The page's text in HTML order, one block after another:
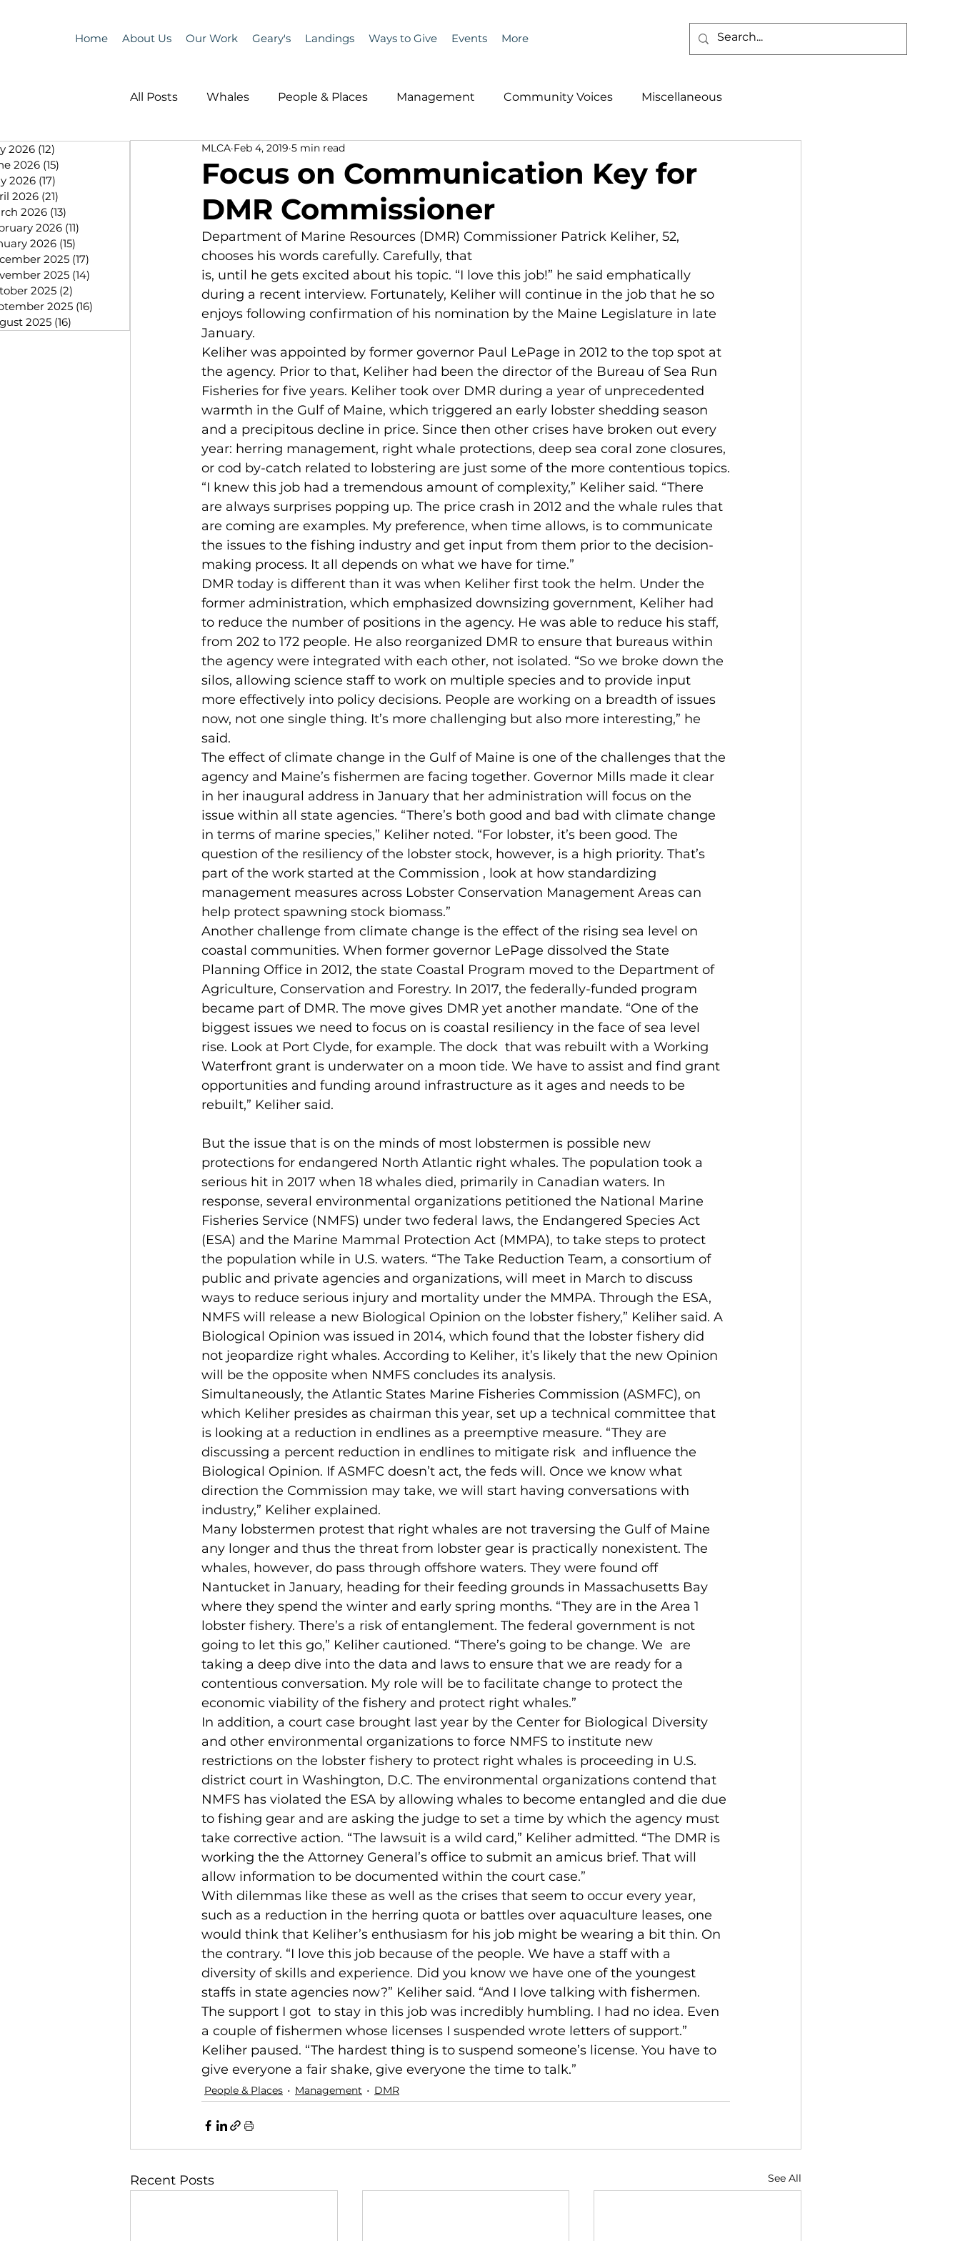
Home About Us Our Work Geary's Landings Ways to Give Events More
2026 (12)
2026 (15)
2026 (17)
2026 (21)
2026 (13)
2026 (11)
2026 (15)
2025 (17)
2025 (14)
2025 (2)
2025 (16)
2025 (16)
All Posts Whales People & Places Management Community Voices Miscellaneous
Programs Science MLA News
People &amp; Places People &amp; Places Community Voices
MLA News Science History Bait DMR
Focus on Communication Key for
DMR Commissioner
MLCA Feb 4, 2019 5 min read
Department of Marine Resources (DMR) Commissioner Patrick Keliher, 52,
chooses his words carefully. Carefully, that
is, until he gets excited about his topic. “I love this job!” he said emphatically
during a recent interview. Fortunately, Keliher will continue in the job that he so
enjoys following confirmation of his nomination by the Maine Legislature in late
January.
Keliher was appointed by former governor Paul LePage in 2012 to the top spot at
the agency. Prior to that, Keliher had been the director of the Bureau of Sea Run
Fisheries for five years. Keliher took over DMR during a year of unprecedented
warmth in the Gulf of Maine, which triggered an early lobster shedding season
and a precipitous decline in price. Since then other crises have broken out every
year: herring management, right whale protections, deep sea coral zone closures,
or cod by-catch related to lobstering are just some of the more contentious topics.
“I knew this job had a tremendous amount of complexity,” Keliher said. “There
are always surprises popping up. The price crash in 2012 and the whale rules that
are coming are examples. My preference, when time allows, is to communicate
the issues to the fishing industry and get input from them prior to the decision-
making process. It all depends on what we have for time.”
DMR today is different than it was when Keliher first took the helm. Under the
former administration, which emphasized downsizing government, Keliher had
to reduce the number of positions in the agency. He was able to reduce his staff,
from 202 to 172 people. He also reorganized DMR to ensure that bureaus within
the agency were integrated with each other, not isolated. “So we broke down the
silos, allowing science staff to work on multiple species and to provide input
more effectively into policy decisions. People are working on a breadth of issues
now, not one single thing. It’s more challenging but also more interesting,” he
said.
The effect of climate change in the Gulf of Maine is one of the challenges that the
agency and Maine’s fishermen are facing together. Governor Mills made it clear
in her inaugural address in January that her administration will focus on the
issue within all state agencies. “There’s both good and bad with climate change
in terms of marine species,” Keliher noted. “For lobster, it’s been good. The
question of the resiliency of the lobster stock, however, is a high priority. That’s
part of the work started at the Commission , look at how standardizing
management measures across Lobster Conservation Management Areas can
help protect spawning stock biomass.”
Another challenge from climate change is the effect of the rising sea level on
coastal communities. When former governor LePage dissolved the State
Planning Office in 2012, the state Coastal Program moved to the Department of
Agriculture, Conservation and Forestry. In 2017, the federally-funded program
became part of DMR. The move gives DMR yet another mandate. “One of the
biggest issues we need to focus on is coastal resiliency in the face of sea level
rise. Look at Port Clyde, for example. The dock  that was rebuilt with a Working
Waterfront grant is underwater on a moon tide. We have to assist and find grant
opportunities and funding around infrastructure as it ages and needs to be
rebuilt,” Keliher said.
But the issue that is on the minds of most lobstermen is possible new
protections for endangered North Atlantic right whales. The population took a
serious hit in 2017 when 18 whales died, primarily in Canadian waters. In
response, several environmental organizations petitioned the National Marine
Fisheries Service (NMFS) under two federal laws, the Endangered Species Act
(ESA) and the Marine Mammal Protection Act (MMPA), to take steps to protect
the population while in U.S. waters. “The Take Reduction Team, a consortium of
public and private agencies and organizations, will meet in March to discuss
ways to reduce serious injury and mortality under the MMPA. Through the ESA,
NMFS will release a new Biological Opinion on the lobster fishery,” Keliher said. A
Biological Opinion was issued in 2014, which found that the lobster fishery did
not jeopardize right whales. According to Keliher, it’s likely that the new Opinion
will be the opposite when NMFS concludes its analysis.
Simultaneously, the Atlantic States Marine Fisheries Commission (ASMFC), on
which Keliher presides as chairman this year, set up a technical committee that
is looking at a reduction in endlines as a preemptive measure. “They are
discussing a percent reduction in endlines to mitigate risk  and influence the
Biological Opinion. If ASMFC doesn’t act, the feds will. Once we know what
direction the Commission may take, we will start having conversations with
industry,” Keliher explained.
Many lobstermen protest that right whales are not traversing the Gulf of Maine
any longer and thus the threat from lobster gear is practically nonexistent. The
whales, however, do pass through offshore waters. They were found off
Nantucket in January, heading for their feeding grounds in Massachusetts Bay
where they spend the winter and early spring months. “They are in the Area 1
lobster fishery. There’s a risk of entanglement. The federal government is not
going to let this go,” Keliher cautioned. “There’s going to be change. We  are
taking a deep dive into the data and laws to ensure that we are ready for a
contentious conversation. My role will be to facilitate change to protect the
economic viability of the fishery and protect right whales.”
In addition, a court case brought last year by the Center for Biological Diversity
and other environmental organizations to force NMFS to institute new
restrictions on the lobster fishery to protect right whales is proceeding in U.S.
district court in Washington, D.C. The environmental organizations contend that
NMFS has violated the ESA by allowing whales to become entangled and die due
to fishing gear and are asking the judge to set a time by which the agency must
take corrective action. “The lawsuit is a wild card,” Keliher admitted. “The DMR is
working the the Attorney General’s office to submit an amicus brief. That will
allow information to be documented within the court case.”
With dilemmas like these as well as the crises that seem to occur every year,
such as a reduction in the herring quota or battles over aquaculture leases, one
would think that Keliher’s enthusiasm for his job might be wearing a bit thin. On
the contrary. “I love this job because of the people. We have a staff with a
diversity of skills and experience. Did you know we have one of the youngest
staffs in state agencies now?” Keliher said. “And I love talking with fishermen.
The support I got  to stay in this job was incredibly humbling. I had no idea. Even
a couple of fishermen whose licenses I suspended wrote letters of support.”
Keliher paused. “The hardest thing is to suspend someone’s license. You have to
give everyone a fair shake, give everyone the time to talk.”
People & Places Management DMR
Recent Posts See All